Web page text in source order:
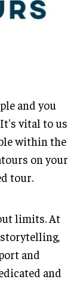
and you
vital to us
within the
on your
tour.
limits. At
and
and